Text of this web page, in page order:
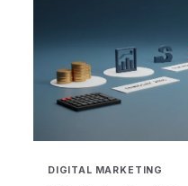
DIGITAL MARKETING